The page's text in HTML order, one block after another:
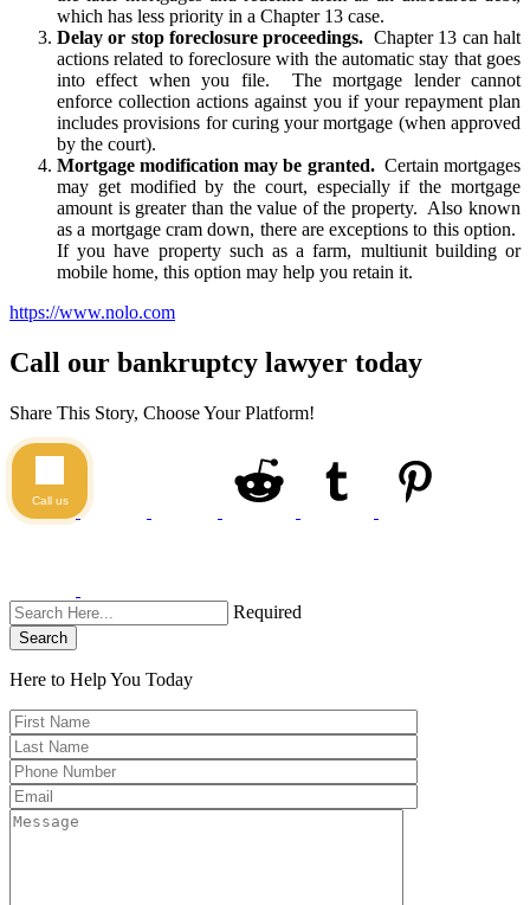
which has less priority in a Chapter 13 case.
Delay or stop foreclosure proceedings. Chapter 13 can halt
actions related to foreclosure with the automatic stay that goes
into effect when you file. The mortgage lender cannot
enforce collection actions against you if your repayment plan
includes provisions for curing your mortgage (when approved
by the court).
Mortgage modification may be granted. Certain mortgages
may get modified by the court, especially if the mortgage
amount is greater than the value of the property. Also known
as a mortgage cram down, there are exceptions to this option.
If you have property such as a farm, multiunit building or
mobile home, this option may help you retain it.
https://www.nolo.com
Call our bankruptcy lawyer today
Share This Story, Choose Your Platform!
Required
Search
Here to Help You Today
Call us